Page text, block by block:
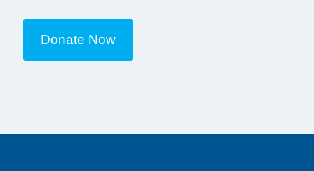
Donate Now